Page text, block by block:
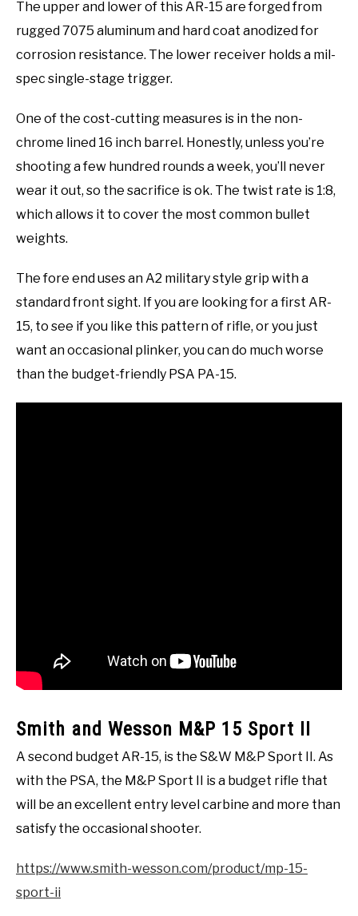
The upper and lower of this AR-15 are forged from
rugged 7075 aluminum and hard coat anodized for
corrosion resistance. The lower receiver holds a mil-
spec single-stage trigger.
One of the cost-cutting measures is in the non-
chrome lined 16 inch barrel. Honestly, unless you’re
shooting a few hundred rounds a week, you’ll never
wear it out, so the sacrifice is ok. The twist rate is 1:8,
which allows it to cover the most common bullet
weights.
The fore end uses an A2 military style grip with a
standard front sight. If you are looking for a first AR-
15, to see if you like this pattern of rifle, or you just
want an occasional plinker, you can do much worse
than the budget-friendly PSA PA-15.
Smith and Wesson M&P 15 Sport II
A second budget AR-15, is the S&W M&P Sport II. As
with the PSA, the M&P Sport II is a budget rifle that
will be an excellent entry level carbine and more than
satisfy the occasional shooter.
https://www.smith-wesson.com/product/mp-15-
sport-ii